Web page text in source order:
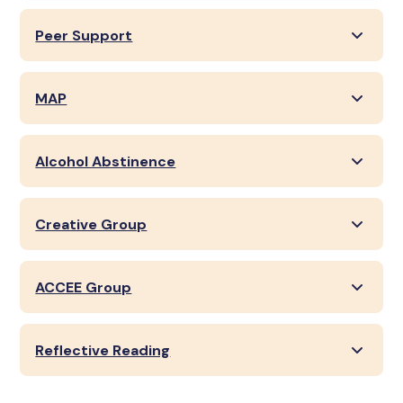
Peer Support
MAP
Alcohol Abstinence
Creative Group
ACCEE Group
Reflective Reading